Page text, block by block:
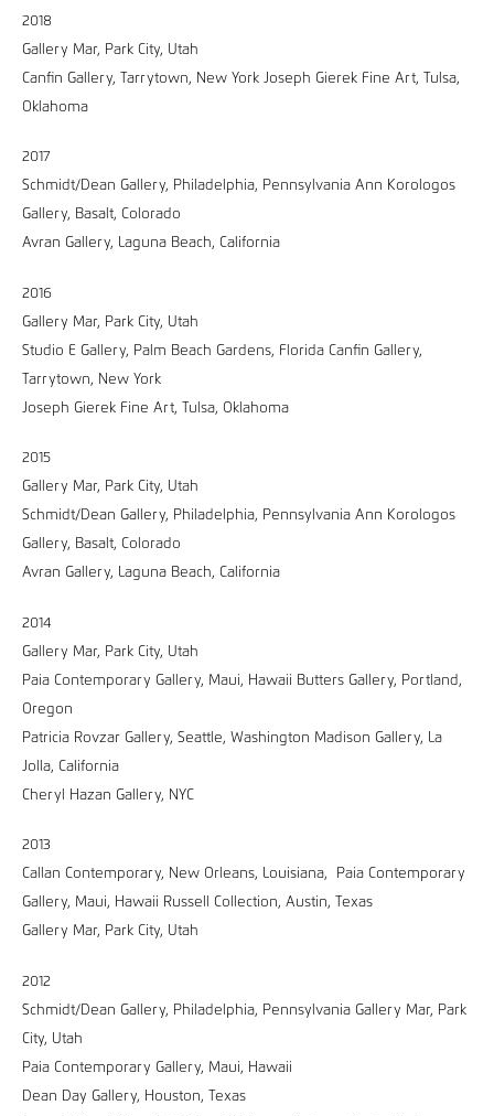
2018
Gallery Mar, Park City, Utah
Canfin Gallery, Tarrytown, New York Joseph Gierek Fine Art, Tulsa,
Oklahoma
2017
Schmidt/Dean Gallery, Philadelphia, Pennsylvania Ann Korologos
Gallery, Basalt, Colorado
Avran Gallery, Laguna Beach, California
2016
Gallery Mar, Park City, Utah
Studio E Gallery, Palm Beach Gardens, Florida Canfin Gallery,
Tarrytown, New York
Joseph Gierek Fine Art, Tulsa, Oklahoma
2015
Gallery Mar, Park City, Utah
Schmidt/Dean Gallery, Philadelphia, Pennsylvania Ann Korologos
Gallery, Basalt, Colorado
Avran Gallery, Laguna Beach, California
2014
Gallery Mar, Park City, Utah
Paia Contemporary Gallery, Maui, Hawaii Butters Gallery, Portland,
Oregon
Patricia Rovzar Gallery, Seattle, Washington Madison Gallery, La
Jolla, California
Cheryl Hazan Gallery, NYC
2013
Callan Contemporary, New Orleans, Louisiana, Paia Contemporary
Gallery, Maui, Hawaii Russell Collection, Austin, Texas
Gallery Mar, Park City, Utah
2012
Schmidt/Dean Gallery, Philadelphia, Pennsylvania Gallery Mar, Park
City, Utah
Paia Contemporary Gallery, Maui, Hawaii
Dean Day Gallery, Houston, Texas